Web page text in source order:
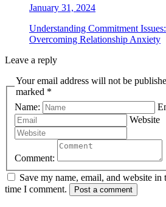
January 31, 2024
Understanding Commitment
Overcoming Relationship Anxiety
Leave a reply
Your email address will not be published.
marked *
Name:
Website
Comment:
Save my name, email, and website
time I comment.
Post a comment